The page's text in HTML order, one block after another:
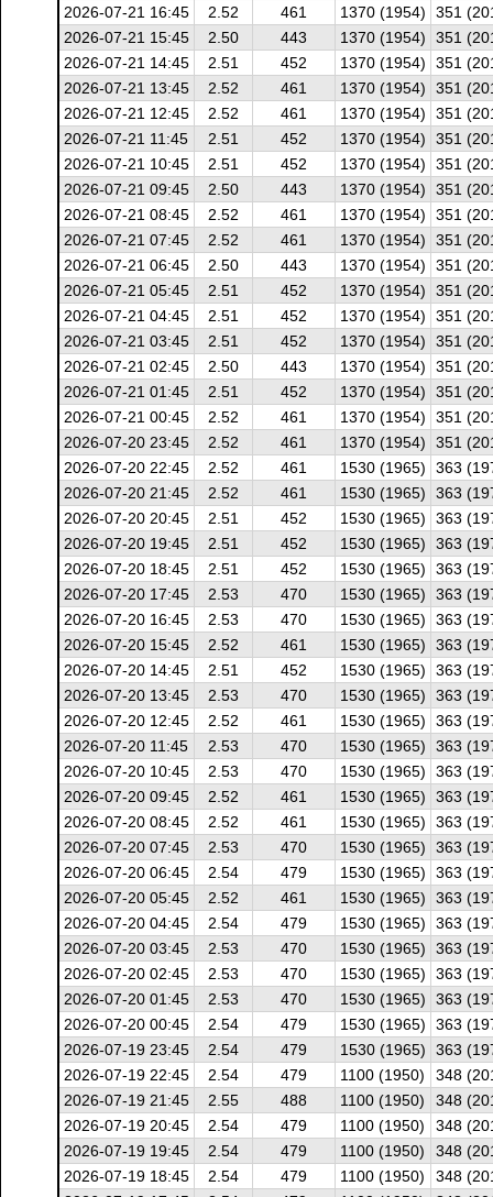
2026-07-21 16:45
2.52 461 1370 (1954)
351
2026-07-21 15:45
2.50 443 1370 (1954)
351
2026-07-21 14:45
2.51 452 1370 (1954)
351
2026-07-21 13:45
2.52 461 1370 (1954)
351
2026-07-21 12:45
2.52 461 1370 (1954)
351
2026-07-21 11:45
2.51 452 1370 (1954)
351
2026-07-21 10:45
2.51 452 1370 (1954)
351
2026-07-21 09:45
2.50 443 1370 (1954)
351
2026-07-21 08:45
2.52 461 1370 (1954)
351
2026-07-21 07:45
2.52 461 1370 (1954)
351
2026-07-21 06:45
2.50 443 1370 (1954)
351
2026-07-21 05:45
2.51 452 1370 (1954)
351
2026-07-21 04:45
2.51 452 1370 (1954)
351
2026-07-21 03:45
2.51 452 1370 (1954)
351
2026-07-21 02:45
2.50 443 1370 (1954)
351
2026-07-21 01:45
2.51 452 1370 (1954)
351
2026-07-21 00:45
2.52 461 1370 (1954)
351
2026-07-20 23:45
2.52 461 1370 (1954)
351
2026-07-20 22:45
2.52 461 1530 (1965)
363
2026-07-20 21:45
2.52 461 1530 (1965)
363
2026-07-20 20:45
2.51 452 1530 (1965)
363
2026-07-20 19:45
2.51 452 1530 (1965)
363
2026-07-20 18:45
2.51 452 1530 (1965)
363
2026-07-20 17:45
2.53 470 1530 (1965)
363
2026-07-20 16:45
2.53 470 1530 (1965)
363
2026-07-20 15:45
2.52 461 1530 (1965)
363
2026-07-20 14:45
2.51 452 1530 (1965)
363
2026-07-20 13:45
2.53 470 1530 (1965)
363
2026-07-20 12:45
2.52 461 1530 (1965)
363
2026-07-20 11:45
2.53 470 1530 (1965)
363
2026-07-20 10:45
2.53 470 1530 (1965)
363
2026-07-20 09:45
2.52 461 1530 (1965)
363
2026-07-20 08:45
2.52 461 1530 (1965)
363
2026-07-20 07:45
2.53 470 1530 (1965)
363
2026-07-20 06:45
2.54 479 1530 (1965)
363
2026-07-20 05:45
2.52 461 1530 (1965)
363
2026-07-20 04:45
2.54 479 1530 (1965)
363
2026-07-20 03:45
2.53 470 1530 (1965)
363
2026-07-20 02:45
2.53 470 1530 (1965)
363
2026-07-20 01:45
2.53 470 1530 (1965)
363
2026-07-20 00:45
2.54 479 1530 (1965)
363
2026-07-19 23:45
2.54 479 1530 (1965)
363
2026-07-19 22:45
2.54 479 1100 (1950)
348
2026-07-19 21:45
2.55 488 1100 (1950)
348
2026-07-19 20:45
2.54 479 1100 (1950)
348
2026-07-19 19:45
2.54 479 1100 (1950)
348
2026-07-19 18:45
2.54 479 1100 (1950)
348